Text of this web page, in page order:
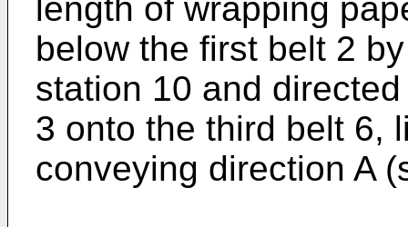
length of wrapping
below the first belt 2
station 10 and
3 onto the third belt 6,
conveying direction A